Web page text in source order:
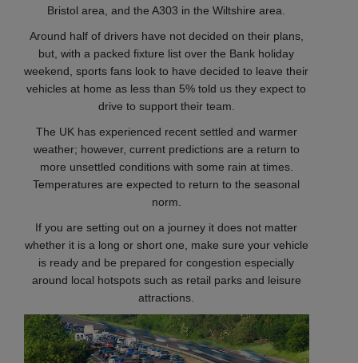
Bristol area, and the A303 in the Wiltshire area.
Around half of drivers have not decided on their plans,
but, with a packed fixture list over the Bank holiday
weekend, sports fans look to have decided to leave their
vehicles at home as less than 5% told us they expect to
drive to support their team.
The UK has experienced recent settled and warmer
weather; however, current predictions are a return to
more unsettled conditions with some rain at times.
Temperatures are expected to return to the seasonal
norm.
If you are setting out on a journey it does not matter
whether it is a long or short one, make sure your vehicle
is ready and be prepared for congestion especially
around local hotspots such as retail parks and leisure
attractions.